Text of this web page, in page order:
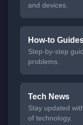
and devices.
How-to
Step-by-step
problems.
Tech News
Stay updated
of technology.